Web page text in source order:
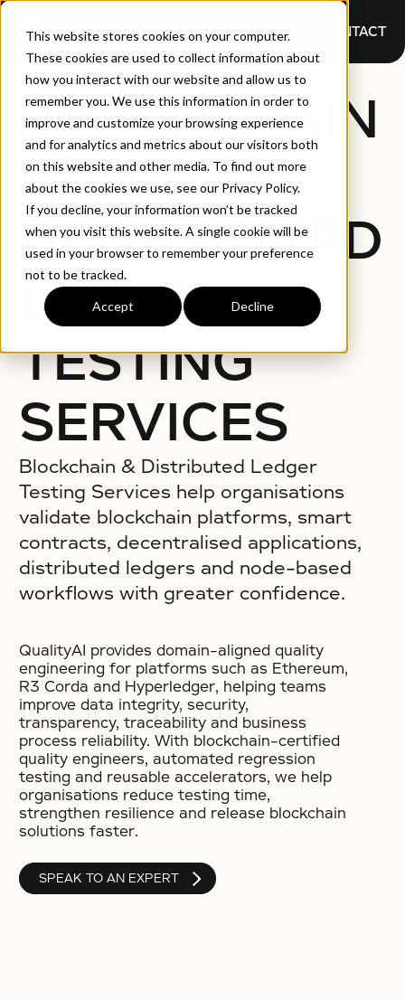
This website stores cookies on your computer.
These cookies are used to collect information about
how you interact with our website and allow us to
remember you. We use this information in order to
improve and customize your browsing experience
and for analytics and metrics about our visitors both
on this website and other media. To find out more
about the cookies we use, see our Privacy Policy.
If you decline, your information won’t be tracked
when you visit this website. A single cookie will be
used in your browser to remember your preference
not to be tracked.
Accept Decline
CONTACT
QualityAI provides domain-aligned quality
engineering for platforms such as Ethereum,
R3 Corda and Hyperledger, helping teams
improve data integrity, security,
transparency, traceability and business
process reliability. With blockchain-certified
quality engineers, automated regression
testing and reusable accelerators, we help
organisations reduce testing time,
strengthen resilience and release blockchain
solutions faster.
SPEAK TO AN EXPERT
BLOCKCHAIN
&
DISTRIBUTED
LEDGER
TESTING
SERVICES
Blockchain & Distributed Ledger
Testing Services help organisations
validate blockchain platforms, smart
contracts, decentralised applications,
distributed ledgers and node-based
workflows with greater confidence.